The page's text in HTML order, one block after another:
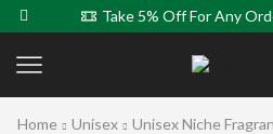
Take 5% Off For Any
Home Unisex Unisex Niche